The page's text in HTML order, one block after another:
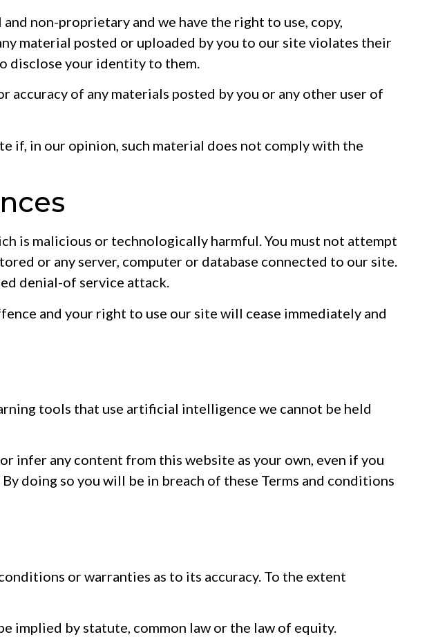
non-proprietary and we have the right to use, copy,
material posted or uploaded by you to our site violates their
disclose your identity to them.
of any materials posted by you or any other user of
if, in our opinion, such material does not comply with the
is malicious or technologically harmful. You must not attempt
or any server, computer or database connected to our site.
denial-of service attack.
and your right to use our site will cease immediately and
tools that use artificial intelligence we cannot be held
infer any content from this website as your own, even if you
doing so you will be in breach of these Terms and conditions
or warranties as to its accuracy. To the extent
implied by statute, common law or the law of equity.